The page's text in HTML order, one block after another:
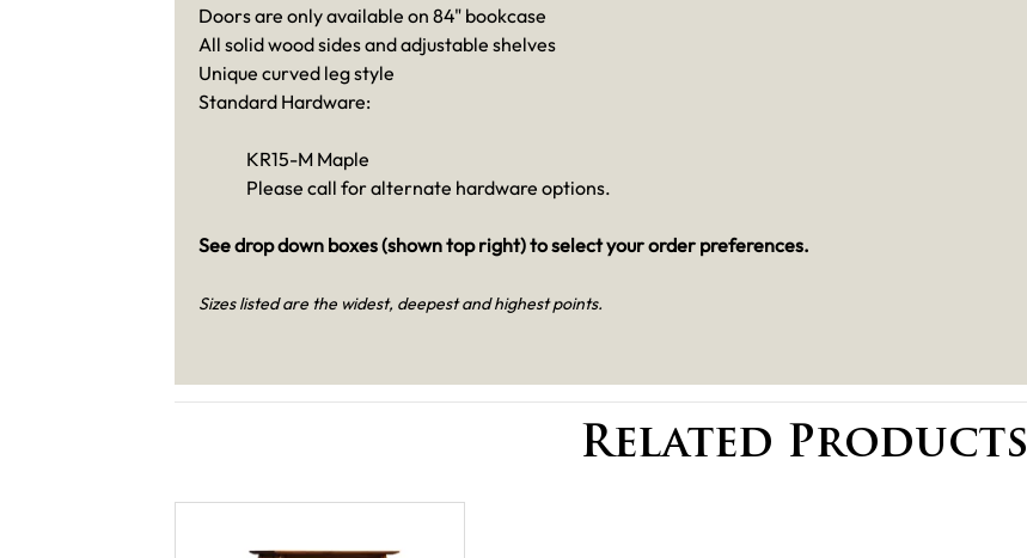
Doors are only available on 84" bookcase
All solid wood sides and adjustable shelves
Unique curved leg style
Standard Hardware:
KR15-M Maple
Please call for alternate hardware options.
See drop down boxes (shown top right) to select your order preferences.
Sizes listed are the widest, deepest and highest points.
Related Products